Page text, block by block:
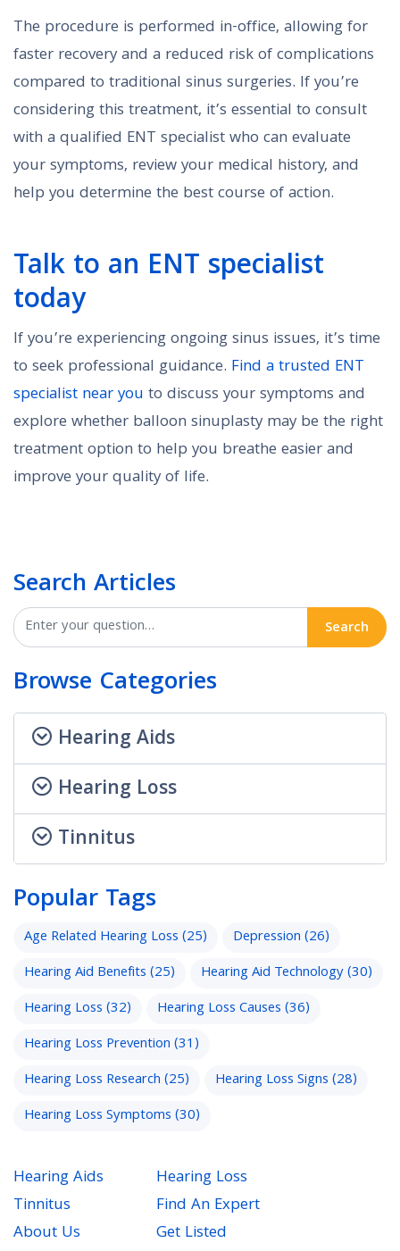
The procedure is performed in-office, allowing for
faster recovery and a reduced risk of complications
compared to traditional sinus surgeries. If you’re
considering this treatment, it’s essential to consult
with a qualified ENT specialist who can evaluate
your symptoms, review your medical history, and
help you determine the best course of action.
Talk to an ENT specialist
today
If you’re experiencing ongoing sinus issues, it’s time
to seek professional guidance. Find a trusted ENT
specialist near you to discuss your symptoms and
explore whether balloon sinuplasty may be the right
treatment option to help you breathe easier and
improve your quality of life.
Search Articles
Search
Browse Categories
Hearing Aids
Hearing Loss
Tinnitus
Popular Tags
Age Related Hearing Loss(25) Depression(26)
Hearing Aid Benefits(25) Hearing Aid Technology(30)
Hearing Loss(32) Hearing Loss Causes(36)
Hearing Loss Prevention(31)
Hearing Loss Research(25) Hearing Loss Signs(28)
Hearing Loss Symptoms(30)
Hearing Aids
Hearing Loss
Tinnitus
Find An Expert
About Us
Get Listed